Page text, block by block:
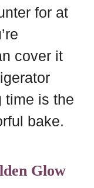
for at
cover it
time is the
bake.
Glow